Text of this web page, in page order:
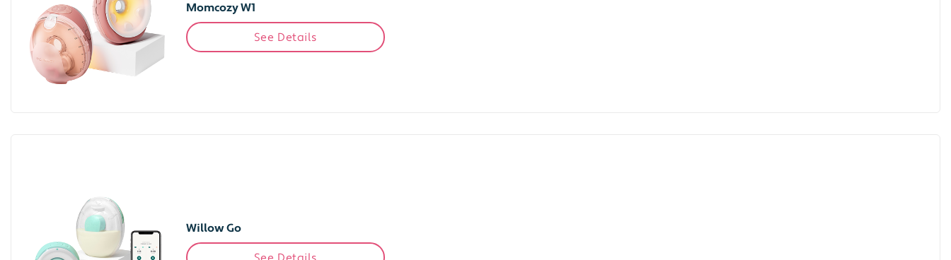
Momcozy W1
See Details
Willow Go